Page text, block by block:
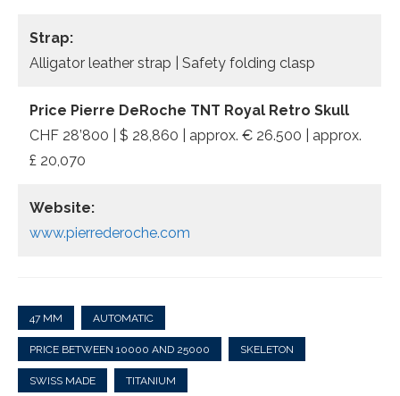
Strap:
Alligator leather strap | Safety folding clasp
Price Pierre DeRoche TNT Royal Retro Skull
CHF 28’800 | $ 28,860 | approx. € 26.500 | approx.
£ 20,070
Website:
www.pierrederoche.com
47 MM AUTOMATIC
PRICE BETWEEN 10000 AND 25000 SKELETON
SWISS MADE TITANIUM